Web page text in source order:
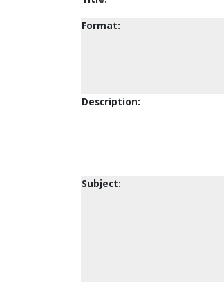
Format:
Description:
Subject: